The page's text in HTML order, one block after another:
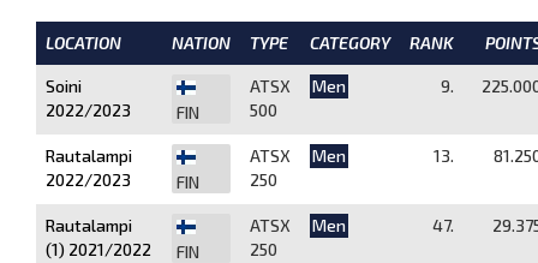
LOCATION NATION TYPE CATEGORY RANK
Soini
2022/2023
FIN
ATSX
500
Men 9.
Rautalampi
2022/2023
FIN
ATSX
250
Men 13.
Rautalampi
(1) 2021/2022
FIN
ATSX
250
Men 47.